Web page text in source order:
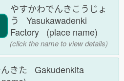
やすかわでんきこうじょ
う Yasukawadenki
Factory (place name)
(click the name to view details)
んきた Gakudenkita